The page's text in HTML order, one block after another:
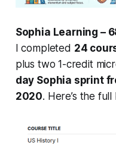
Sophia Learning –
I completed 24
plus two 1-credit
day Sophia sprint
2020. Here’s the